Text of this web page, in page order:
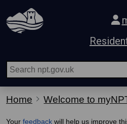
Skip Navigation
Home Welcome to
Your feedback will help us improve